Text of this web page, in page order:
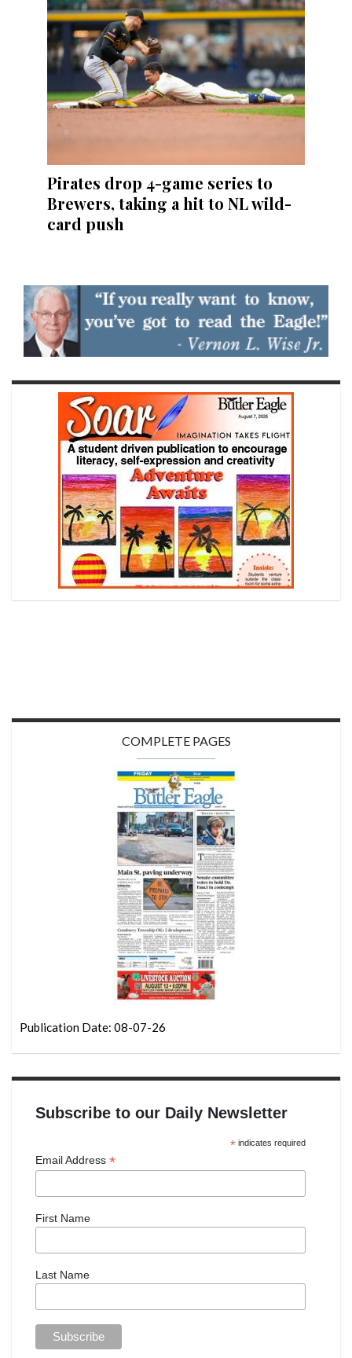
Pirates drop 4-game series to
Brewers, taking a hit to NL wild-
card push
COMPLETE PAGES
Publication Date: 08-07-26
Subscribe to our Daily Newsletter
*indicates required
Email Address *
First Name
Last Name